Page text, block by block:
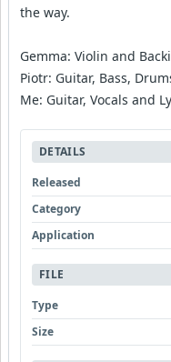
the way.
Gemma: Violin and
Piotr: Guitar, Bass,
Me: Guitar, Vocals and
DETAILS
Released
Category
Application
FILE
Type
Size